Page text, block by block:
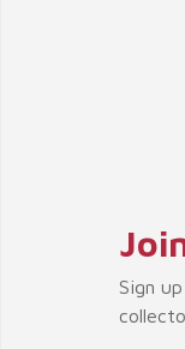
Sign